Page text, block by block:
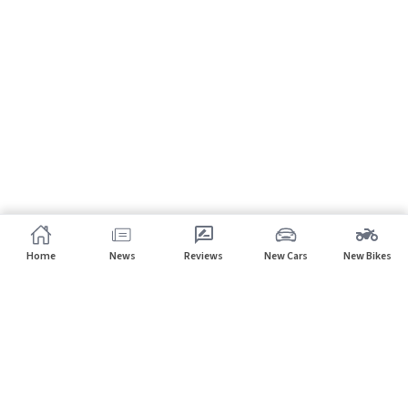
Home News Reviews New Cars New Bikes